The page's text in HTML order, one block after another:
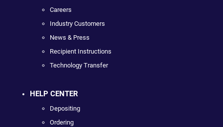
Careers
Industry Customers
News & Press
Recipient Instructions
Technology Transfer
HELP CENTER
Depositing
Ordering